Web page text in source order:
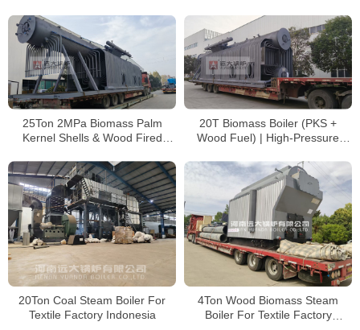
25Ton 2MPa Biomass Palm
Kernel Shells & Wood Fired
Cameroon
20T Biomass Boiler (PKS +
Wood Fuel) | High-Pressure
Processing
20Ton Coal Steam Boiler For
Textile Factory Indonesia
4Ton Wood Biomass Steam
Boiler For Textile Factory